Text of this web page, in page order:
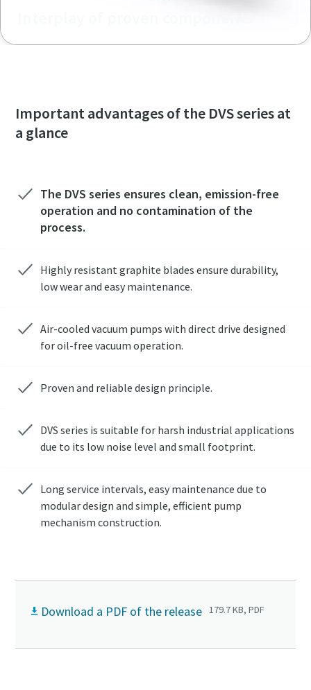
Important advantages of the DVS series at
a glance
The DVS series ensures clean, emission-free
operation and no contamination of the
process.
Highly resistant graphite blades ensure durability,
low wear and easy maintenance.
Air-cooled vacuum pumps with direct drive designed
for oil-free vacuum operation.
Proven and reliable design principle.
DVS series is suitable for harsh industrial applications
due to its low noise level and small footprint.
Long service intervals, easy maintenance due to
modular design and simple, efficient pump
mechanism construction.
Download a PDF of the release 179.7 KB, PDF